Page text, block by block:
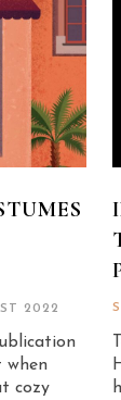
2022
when
cozy